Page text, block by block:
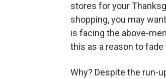
stores for your
shopping, you may
is facing the above-
this as a reason to
Why? Despite the run-